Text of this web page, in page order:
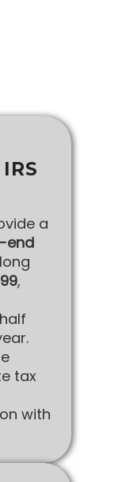
a
end
,
tax
with